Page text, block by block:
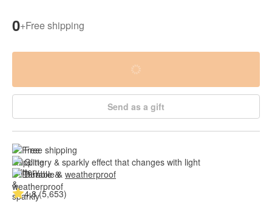
0+Free shipping
Send as a gift
Free shipping
Glittery & sparkly effect that changes with light
Durable & weatherproof
4.8 (5,653)